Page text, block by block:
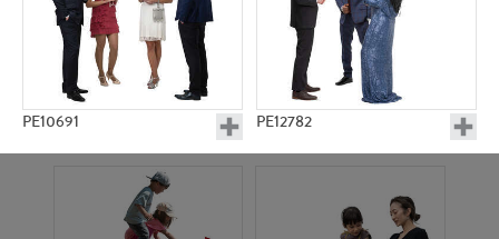
PE10691 PE12782
PE23158 PE22675